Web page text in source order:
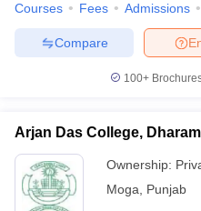
Courses Fees Admissions
Compare
100+
Arjan Das College,
Ownership:
Moga
Punjab